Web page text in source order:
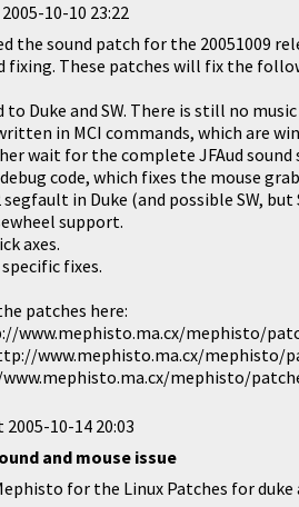
2005-10-10 23:22
the sound patch for the 20051009
fixing. These patches will fix the
to Duke and SW. There is still no
in MCI commands, which are
wait for the complete JFAud sound
code, which fixes the mouse
segfault in Duke (and possible SW,
support.
axes.
fixes.
patches here:
www.mephisto.ma.cx/mephisto/
www.mephisto.ma.cx/mephisto/
mephisto/
2005-10-14 20:03
and mouse issue
for the Linux Patches for duke